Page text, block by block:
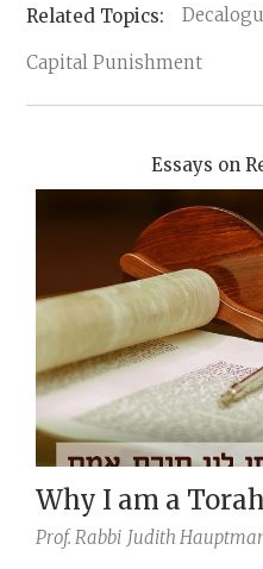
Capital Punishment
Essays on
Why I am a
Prof. Rabbi Judith